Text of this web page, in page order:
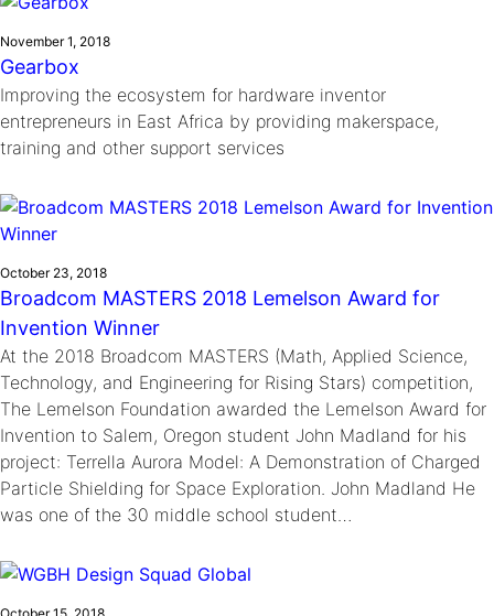
November 1, 2018
Gearbox
Improving the ecosystem for hardware inventor
entrepreneurs in East Africa by providing makerspace,
training and other support services
October 23, 2018
Broadcom MASTERS 2018 Lemelson Award for
Invention Winner
At the 2018 Broadcom MASTERS (Math, Applied Science,
Technology, and Engineering for Rising Stars) competition,
The Lemelson Foundation awarded the Lemelson Award for
Invention to Salem, Oregon student John Madland for his
project: Terrella Aurora Model: A Demonstration of Charged
Particle Shielding for Space Exploration. John Madland He
was one of the 30 middle school student…